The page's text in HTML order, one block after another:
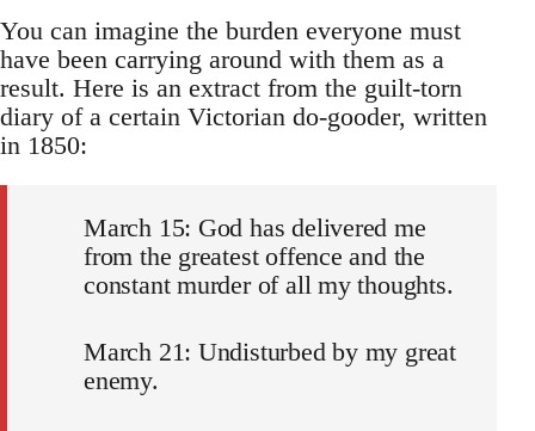
You can imagine the burden everyone must
have been carrying around with them as a
result. Here is an extract from the guilt-torn
diary of a certain Victorian do-gooder, written
in 1850:
March 15: God has delivered me
from the greatest offence and the
constant murder of all my thoughts.
March 21: Undisturbed by my great
enemy.